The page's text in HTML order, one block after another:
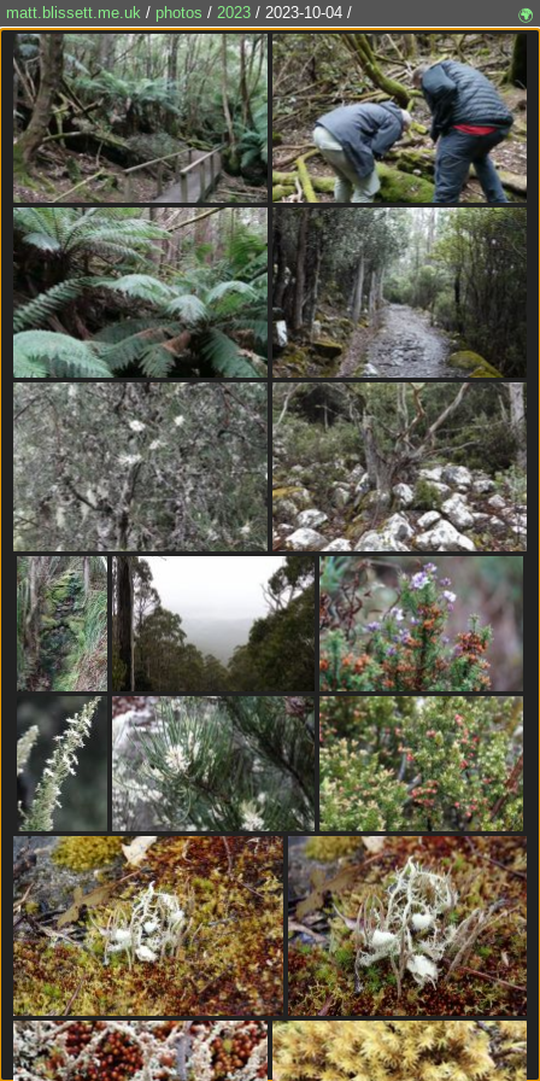
matt.blissett.me.uk / photos / 2023 / 2023-10-04 / 🌍